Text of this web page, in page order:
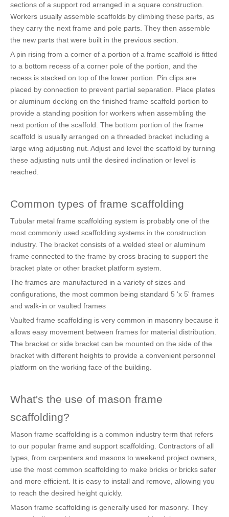
sections of a support rod arranged in a square construction.
Workers usually assemble scaffolds by climbing these parts, as
they carry the next frame and pole parts. They then assemble
the new parts that were built in the previous section.
A pin rising from a corner of a portion of a frame scaffold is fitted
to a bottom recess of a corner pole of the portion, and the
recess is stacked on top of the lower portion. Pin clips are
placed by connection to prevent partial separation. Place plates
or aluminum decking on the finished frame scaffold portion to
provide a standing position for workers when assembling the
next portion of the scaffold. The bottom portion of the frame
scaffold is usually arranged on a threaded bracket including a
large wing adjusting nut. Adjust and level the scaffold by turning
these adjusting nuts until the desired inclination or level is
reached.
Common types of frame scaffolding
Tubular metal frame scaffolding system is probably one of the
most commonly used scaffolding systems in the construction
industry. The bracket consists of a welded steel or aluminum
frame connected to the frame by cross bracing to support the
bracket plate or other bracket platform system.
The frames are manufactured in a variety of sizes and
configurations, the most common being standard 5 'x 5' frames
and walk-in or vaulted frames
Vaulted frame scaffolding is very common in masonry because it
allows easy movement between frames for material distribution.
The bracket or side bracket can be mounted on the side of the
bracket with different heights to provide a convenient personnel
platform on the working face of the building.
What's the use of mason frame
scaffolding?
Mason frame scaffolding is a common industry term that refers
to our popular frame and support scaffolding. Contractors of all
types, from carpenters and masons to weekend project owners,
use the most common scaffolding to make bricks or bricks safer
and more efficient. It is easy to install and remove, allowing you
to reach the desired height quickly.
Mason frame scaffolding is generally used for masonry. They